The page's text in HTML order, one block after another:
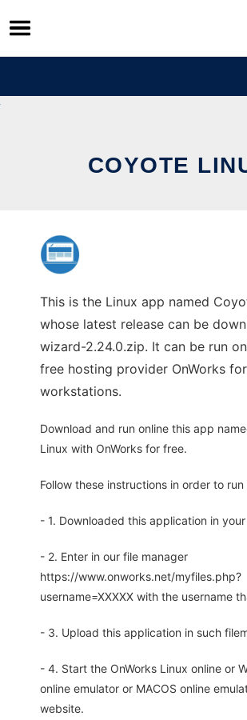
Skip
to
content
COYOTE
This is the Linux app named
whose latest release can be
wizard-2.24.0.zip. It can be run
free hosting provider OnWorks for
workstations.
Download and run online this app
Linux with OnWorks for free.
Follow these instructions in order to
- 1. Downloaded this application in your
- 2. Enter in our file manager
https://www.onworks.net/myfiles.php?
username=XXXXX with the username
- 3. Upload this application in such
- 4. Start the OnWorks Linux online or
online emulator or MACOS online
website.